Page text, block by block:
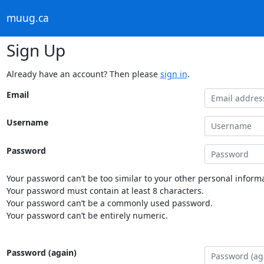
muug.ca
Sign Up
Already have an account? Then please sign in.
Email
Username
Password
Your password can’t be too similar to your other personal
Your password must contain at least 8 characters.
Your password can’t be a commonly used password.
Your password can’t be entirely numeric.
Password (again)